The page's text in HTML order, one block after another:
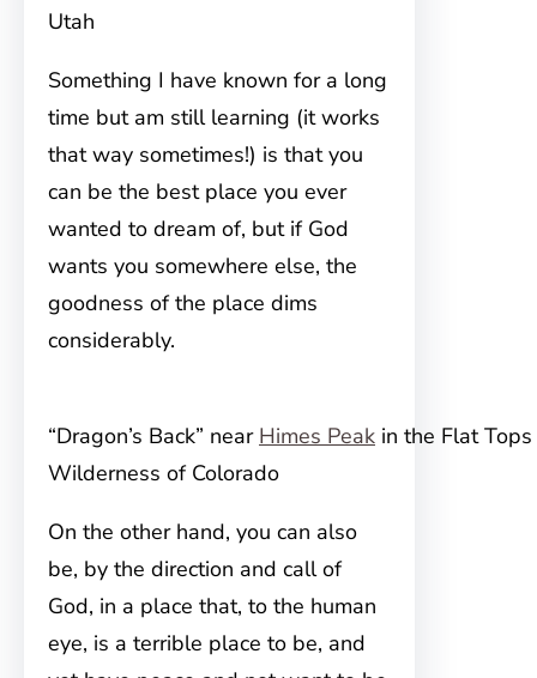
Utah
Something I have known for a long
time but am still learning (it works
that way sometimes!) is that you
can be the best place you ever
wanted to dream of, but if God
wants you somewhere else, the
goodness of the place dims
considerably.
“Dragon’s Back” near Himes Peak in the Flat Tops
Wilderness of Colorado
On the other hand, you can also
be, by the direction and call of
God, in a place that, to the human
eye, is a terrible place to be, and